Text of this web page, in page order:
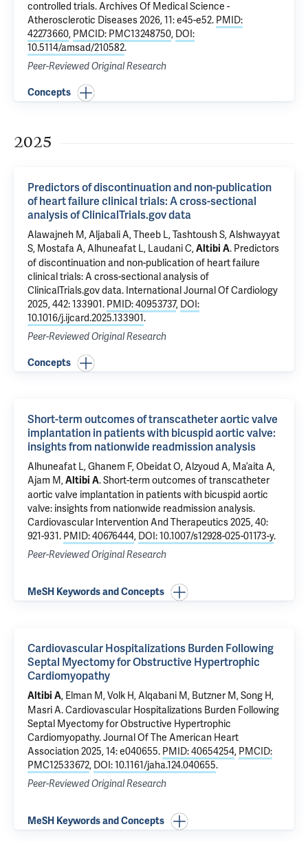
controlled trials. Archives Of Medical Science -
Atherosclerotic Diseases 2026, 11: e45-e52. PMID:
42273660, PMCID: PMC13248750, DOI:
10.5114/amsad/210582.
Peer-Reviewed Original Research
Concepts
2025
Predictors of discontinuation and non-publication
of heart failure clinical trials: A cross-sectional
analysis of ClinicalTrials.gov data
Alawajneh M, Aljabali A, Theeb L, Tashtoush S, Alshwayyat
S, Mostafa A, Alhuneafat L, Laudani C,Altibi A. Predictors
of discontinuation and non-publication of heart failure
clinical trials: A cross-sectional analysis of
ClinicalTrials.gov data. International Journal Of Cardiology
2025, 442: 133901. PMID: 40953737, DOI:
10.1016/j.ijcard.2025.133901.
Peer-Reviewed Original Research
Concepts
Short-term outcomes of transcatheter aortic valve
implantation in patients with bicuspid aortic valve:
insights from nationwide readmission analysis
Alhuneafat L, Ghanem F, Obeidat O, Alzyoud A, Ma’aita A,
Ajam M,Altibi A.Short-term outcomes of transcatheter
aortic valve implantation in patients with bicuspid aortic
valve: insights from nationwide readmission analysis.
Cardiovascular Intervention And Therapeutics 2025, 40:
921-931. PMID: 40676444, DOI: 10.1007/s12928-025-01173-y.
Peer-Reviewed Original Research
MeSH Keywords and Concepts
Cardiovascular Hospitalizations Burden Following
Septal Myectomy for Obstructive Hypertrophic
Cardiomyopathy
Altibi A, Elman M, Volk H, Alqabani M, Butzner M, Song H,
Masri A.Cardiovascular Hospitalizations Burden Following
Septal Myectomy for Obstructive Hypertrophic
Cardiomyopathy. Journal Of The American Heart
Association 2025, 14: e040655. PMID: 40654254, PMCID:
PMC12533672, DOI: 10.1161/jaha.124.040655.
Peer-Reviewed Original Research
MeSH Keywords and Concepts